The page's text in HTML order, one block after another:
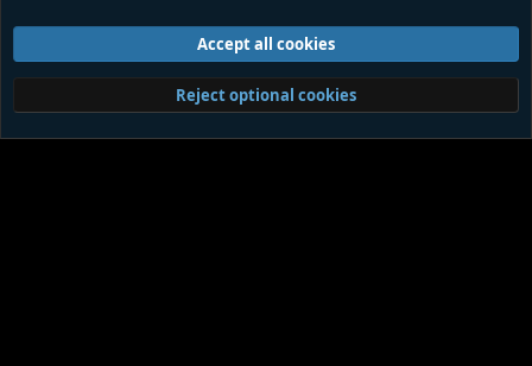
Terms and rules Privacy policy
Member Utilities© Jason Axelrod of8WAYRUN
Accept all cookies
Reject optional cookies